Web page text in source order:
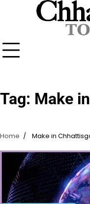
Tag: Make
Home Make in